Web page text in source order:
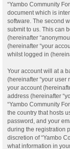
“Yambo Community
document which is
software. The second
submit to us. This can
(hereinafter
(hereinafter “your
whilst logged in
Your account will at a
(hereinafter “your user
your account
address (hereinafter
“Yambo Community
the country that hosts
password, and your
during the registration
discretion of “Yambo
what information in